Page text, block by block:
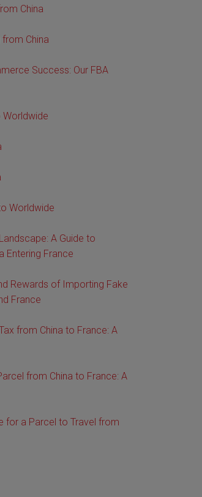
China
China
Success: Our FBA
Worldwide
Worldwide
A Guide to
Entering France
Rewards of Importing Fake
France
from China to France: A
from China to France: A
for a Parcel to Travel from